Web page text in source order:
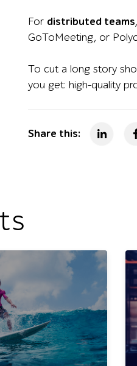
For distributed teams
GoToMeeting, or
To cut a long story
you get: high-quality
Share this: